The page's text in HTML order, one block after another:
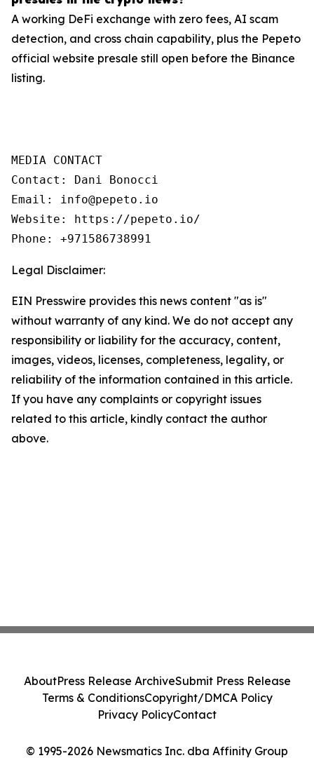
A working DeFi exchange with zero fees, AI scam
detection, and cross chain capability, plus the Pepeto
official website presale still open before the Binance
listing.
MEDIA CONTACT
Contact: Dani Bonocci
Email: info@pepeto.io
Website: https://pepeto.io/
Phone: +971586738991
Legal Disclaimer:
EIN Presswire provides this news content "as is"
without warranty of any kind. We do not accept any
responsibility or liability for the accuracy, content,
images, videos, licenses, completeness, legality, or
reliability of the information contained in this article.
If you have any complaints or copyright issues
related to this article, kindly contact the author
above.
© 1995-2026 Newsmatics Inc. dba Affinity Group
AboutPress Release ArchiveSubmit Press Release
Terms & ConditionsCopyright/DMCA Policy
Privacy PolicyContact